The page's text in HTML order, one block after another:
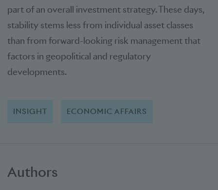
part of an overall investment strategy. These days,
stability stems less from individual asset classes
than from forward-looking risk management that
factors in geopolitical and regulatory
developments.
INSIGHT ECONOMIC AFFAIRS
Authors